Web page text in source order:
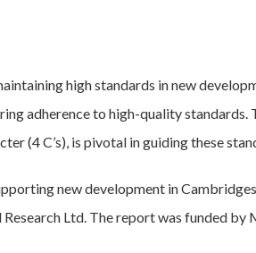
high standards in new
adherence to high-quality
(4 C’s), is pivotal in guiding these
new development in
Ltd. The report was funded by